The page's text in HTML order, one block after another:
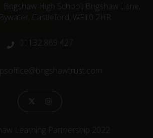
High School, Brigshaw Lane,
Castleford, WF10 2HR
 01132 869 427
 
Learning Partnership 2022